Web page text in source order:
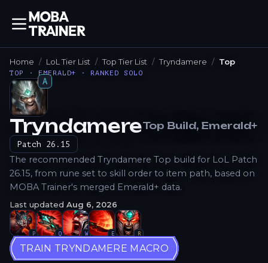
Home LoL Tier List Top Tier List Tryndamere Top
TOP · EMERALD+ · RANKED SOLO
A
How to Play
TryndamereTop Build, Emerald+
Patch 26.15
The recommended Tryndamere Top build for LoL Patch
26.15, from rune set to skill order to item path, based on
MOBA Trainer's merged Emerald+ data.
Last updated Aug 6, 2026
P Q W E R
TRAIN TRYNDAMERE MACRO